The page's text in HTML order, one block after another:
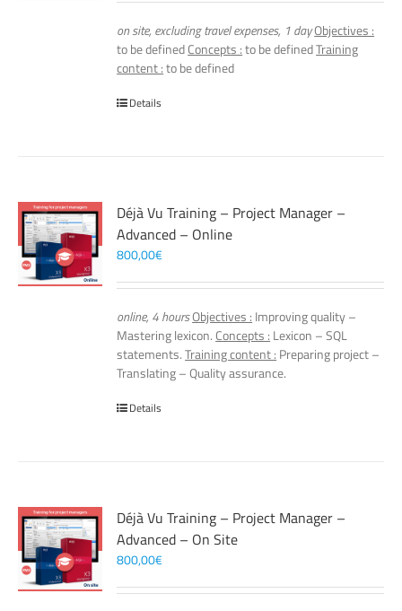
on site, excluding travel expenses, 1 dayObjectives :
to be definedConcepts :to be definedTraining
content :to be defined
Details
Déjà Vu Training – Project Manager –
Advanced – Online
800,00€
online, 4 hoursObjectives : Improving quality –
Mastering lexicon. Concepts : Lexicon – SQL
statements.Training content : Preparing project –
Translating – Quality assurance.
Details
Déjà Vu Training – Project Manager –
Advanced – On Site
800,00€